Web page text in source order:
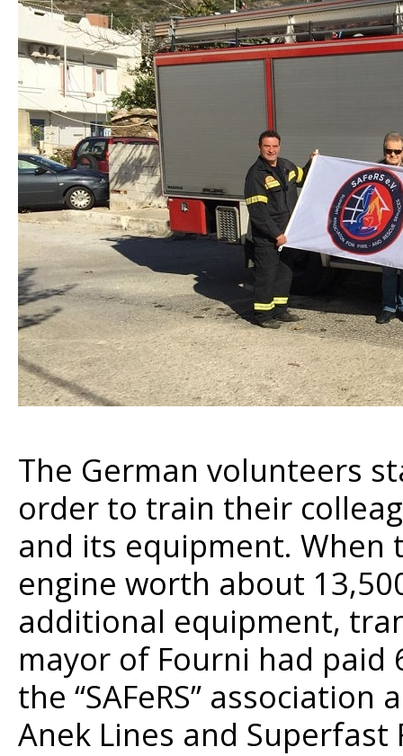
The German volunteers
order to train their
and its equipment.
engine worth about
additional equipment,
mayor of Fourni had paid
the “SAFeRS”
Anek Lines and Superfast